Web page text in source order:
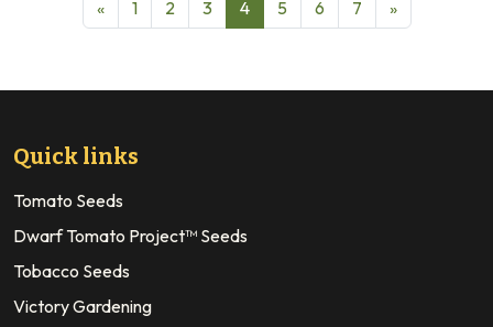
« 1 2 3 4 5 6 7 »
Quick links
Tomato Seeds
Dwarf Tomato Project™ Seeds
Tobacco Seeds
Victory Gardening